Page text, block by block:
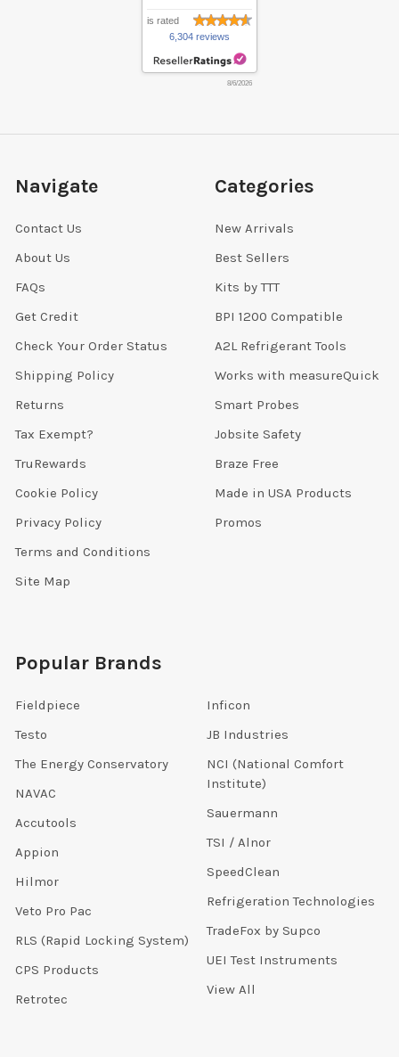
is rated
6,304 reviews
8/6/2026
Navigate
Contact Us
About Us
FAQs
Get Credit
Check Your Order Status
Shipping Policy
Returns
Tax Exempt?
TruRewards
Cookie Policy
Privacy Policy
Terms and Conditions
Site Map
Categories
New Arrivals
Best Sellers
Kits by TTT
BPI 1200 Compatible
A2L Refrigerant Tools
Works with measureQuick
Smart Probes
Jobsite Safety
Braze Free
Made in USA Products
Promos
Popular Brands
Fieldpiece
Testo
The Energy Conservatory
NAVAC
Accutools
Appion
Hilmor
Veto Pro Pac
RLS (Rapid Locking System)
CPS Products
Retrotec
Inficon
JB Industries
NCI (National Comfort
Institute)
Sauermann
TSI / Alnor
SpeedClean
Refrigeration Technologies
TradeFox by Supco
UEI Test Instruments
View All